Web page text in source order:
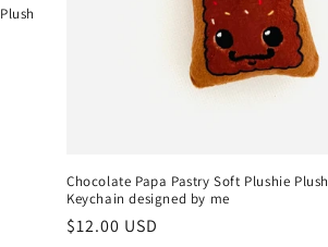
Chocolate Papa Pastry Soft Plushie Plush
Keychain designed by me
Regular
$12.00 USD